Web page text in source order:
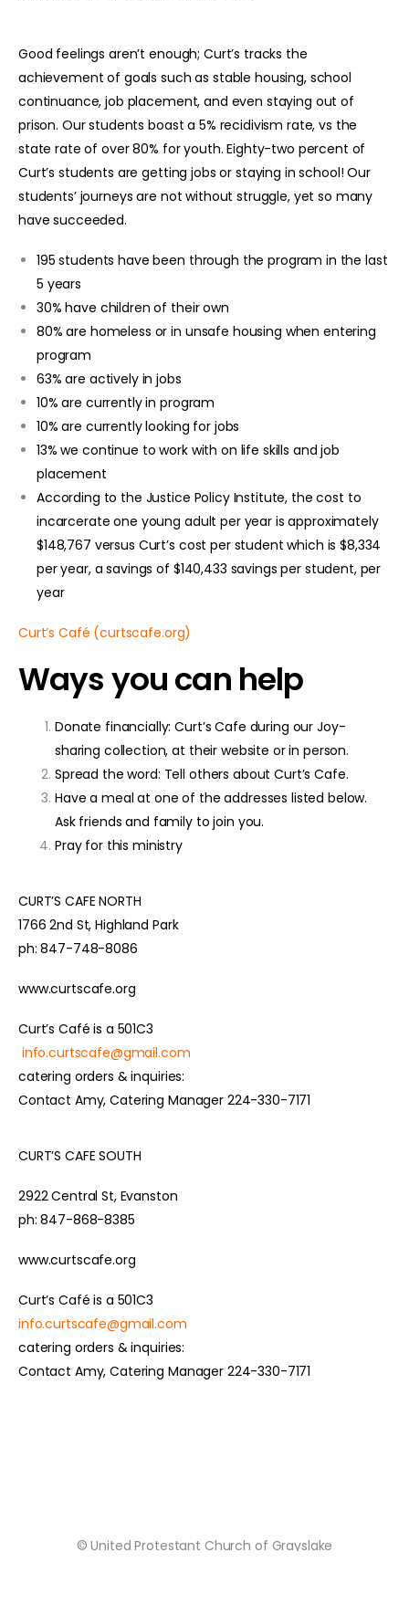
Good feelings aren’t enough; Curt’s tracks the
achievement of goals such as stable housing, school
continuance, job placement, and even staying out of
prison. Our students boast a 5% recidivism rate, vs the
state rate of over 80% for youth. Eighty-two percent of
Curt’s students are getting jobs or staying in school! Our
students’ journeys are not without struggle, yet so many
have succeeded.
195 students have been through the program in the last
5 years
30% have children of their own
80% are homeless or in unsafe housing when entering
program
63% are actively in jobs
10% are currently in program
10% are currently looking for jobs
13% we continue to work with on life skills and job
placement
According to the Justice Policy Institute, the cost to
incarcerate one young adult per year is approximately
$148,767 versus Curt’s cost per student which is $8,334
per year, a savings of $140,433 savings per student, per
year
Curt’s Café (curtscafe.org)
Ways you can help
Donate financially: Curt’s Cafe during our Joy-
sharing collection, at their website or in person.
Spread the word: Tell others about Curt’s Cafe.
Have a meal at one of the addresses listed below.
Ask friends and family to join you.
Pray for this ministry
CURT’S CAFE NORTH
1766 2nd St, Highland Park
ph: 847-748-8086
www.curtscafe.org
Curt’s Café is a 501C3
info.curtscafe@gmail.com
catering orders & inquiries:
Contact Amy, Catering Manager 224-330-7171
CURT’S CAFE SOUTH
2922 Central St, Evanston
ph: 847-868-8385
www.curtscafe.org
Curt’s Café is a 501C3
info.curtscafe@gmail.com
catering orders & inquiries:
Contact Amy, Catering Manager 224-330-7171
© United Protestant Church of Grayslake